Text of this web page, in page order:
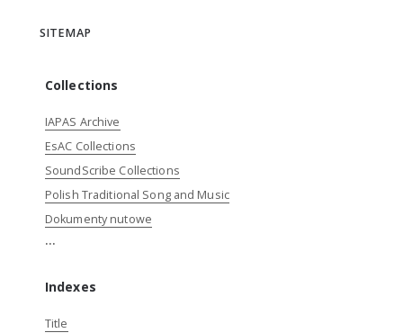
SITEMAP
Collections
IAPAS Archive
EsAC Collections
SoundScribe Collections
Polish Traditional Song and Music
Dokumenty nutowe
...
Indexes
Title